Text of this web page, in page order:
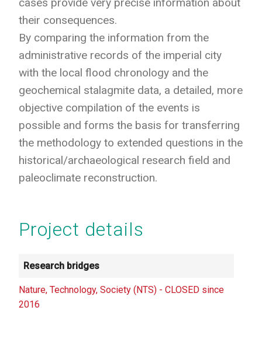
their consequences.
By comparing the information from the
administrative records of the imperial city
with the local flood chronology and the
geochemical stalagmite data, a detailed, more
objective compilation of the events is
possible and forms the basis for transferring
the methodology to extended questions in the
historical/archaeological research field and
paleoclimate reconstruction.
Project details
Research bridges
Nature, Technology, Society (NTS) - CLOSED since
2016